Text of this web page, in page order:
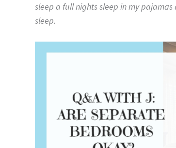
sleep a full nights sleep in my
sleep.